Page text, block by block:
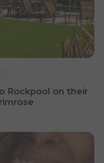
Rockpool on their